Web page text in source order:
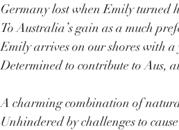
Germany lost when Emily turned
To Australia’s gain as a much
Emily arrives on our shores with a
Determined to contribute to Aus,
A charming combination of
Unhindered by challenges to